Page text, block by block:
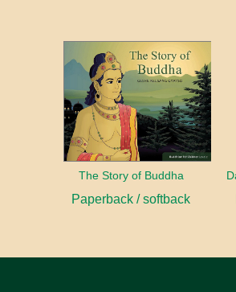
The Story of Buddha
Paperback / softback